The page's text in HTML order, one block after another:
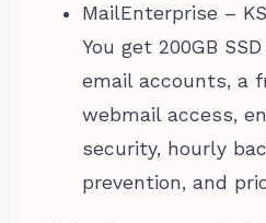
MailEnterprise –
You get 200GB
email accounts, a
webmail access,
security, hourly
prevention, and